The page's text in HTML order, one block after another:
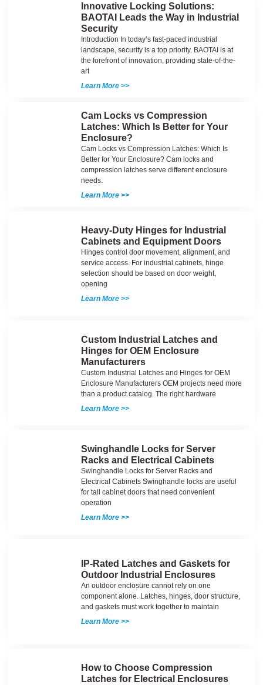
Innovative Locking Solutions:
BAOTAI Leads the Way in Industrial
Security
Introduction In today’s fast-paced industrial
landscape, security is a top priority. BAOTAI is at
the forefront of innovation, providing state-of-the-
art
Learn More >>
Cam Locks vs Compression
Latches: Which Is Better for Your
Enclosure?
Cam Locks vs Compression Latches: Which Is
Better for Your Enclosure? Cam locks and
compression latches serve different enclosure
needs.
Learn More >>
Heavy-Duty Hinges for Industrial
Cabinets and Equipment Doors
Hinges control door movement, alignment, and
service access. For industrial cabinets, hinge
selection should be based on door weight,
opening
Learn More >>
Custom Industrial Latches and
Hinges for OEM Enclosure
Manufacturers
Custom Industrial Latches and Hinges for OEM
Enclosure Manufacturers OEM projects need more
than a product catalog. The right hardware
Learn More >>
Swinghandle Locks for Server
Racks and Electrical Cabinets
Swinghandle Locks for Server Racks and
Electrical Cabinets Swinghandle locks are useful
for tall cabinet doors that need convenient
operation
Learn More >>
IP-Rated Latches and Gaskets for
Outdoor Industrial Enclosures
An outdoor enclosure cannot rely on one
component alone. Latches, hinges, door structure,
and gaskets must work together to maintain
Learn More >>
How to Choose Compression
Latches for Electrical Enclosures